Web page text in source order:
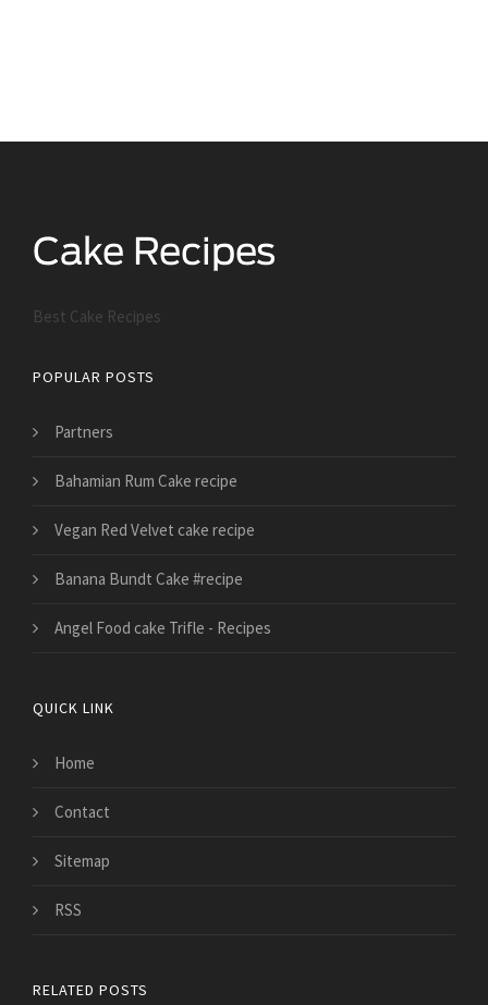
Best Cake Recipes
POPULAR POSTS
Partners
Bahamian Rum Cake recipe
Vegan Red Velvet cake recipe
Banana Bundt Cake #recipe
Angel Food cake Trifle - Recipes
QUICK LINK
Home
Contact
Sitemap
RSS
RELATED POSTS